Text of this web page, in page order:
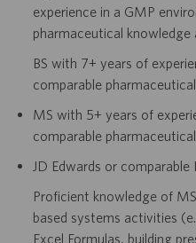
experience in a GMP
pharmaceutical knowledge
BS with 7+ years of
comparable
MS with 5+ years of
comparable
JD Edwards or comparable
Proficient knowledge of
based systems activities
Excel Formulas, building